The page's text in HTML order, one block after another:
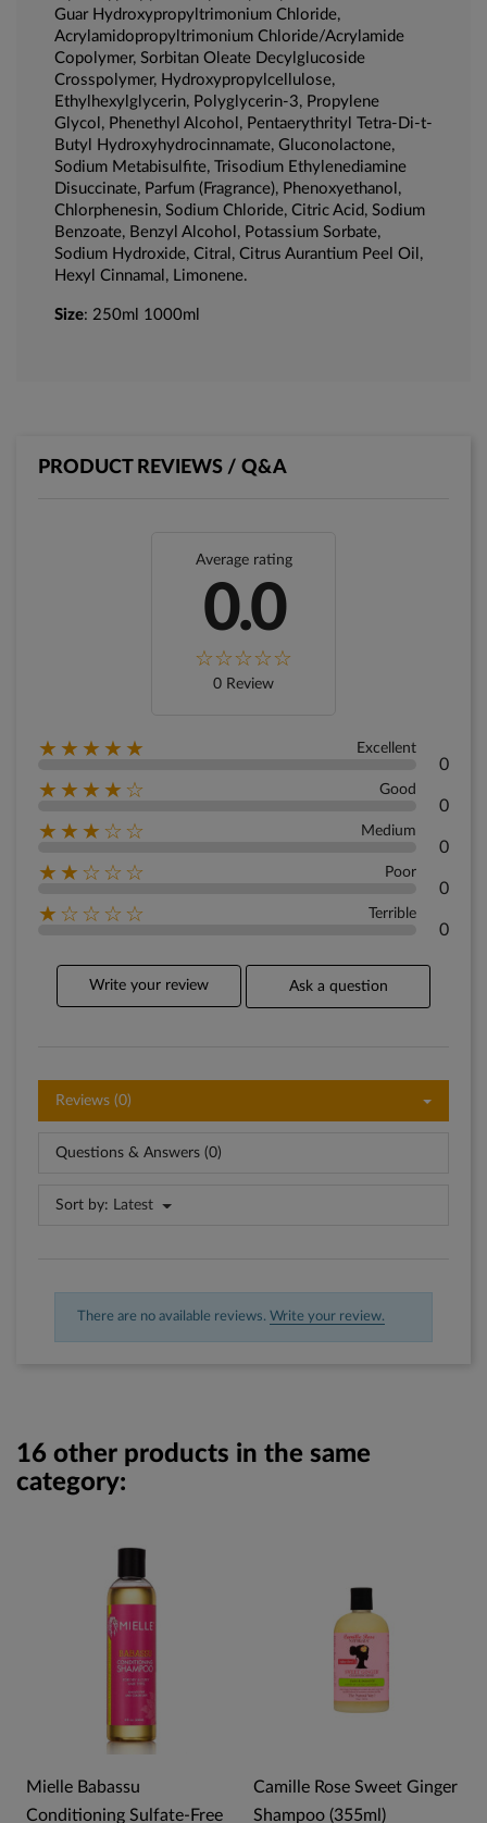
Guar Hydroxypropyltrimonium Chloride,
Acrylamidopropyltrimonium Chloride/Acrylamide
Copolymer, Sorbitan Oleate Decylglucoside
Crosspolymer, Hydroxypropylcellulose,
Ethylhexylglycerin, Polyglycerin-3, Propylene
Glycol, Phenethyl Alcohol, Pentaerythrityl Tetra-Di-t-
Butyl Hydroxyhydrocinnamate, Gluconolactone,
Sodium Metabisulfite, Trisodium Ethylenediamine
Disuccinate, Parfum (Fragrance), Phenoxyethanol,
Chlorphenesin, Sodium Chloride, Citric Acid, Sodium
Benzoate, Benzyl Alcohol, Potassium Sorbate,
Sodium Hydroxide, Citral, Citrus Aurantium Peel Oil,
Hexyl Cinnamal, Limonene.
Size: 250ml 1000ml
PRODUCT REVIEWS / Q&A
Average rating
0.0
0 Review
★★★★★ Excellent
0
★★★★☆ Good
0
★★★☆☆ Medium
0
★★☆☆☆ Poor
0
★☆☆☆☆ Terrible
0
Write your review Ask a question
Reviews (0)
Questions & Answers (0)
Sort by: Latest
There are no available reviews. Write your review.
16 other products in the same
category:
Mielle Babassu
Conditioning Sulfate-Free
Camille Rose Sweet Ginger
Shampoo (355ml)